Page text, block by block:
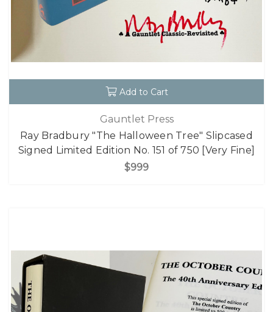
Add to Cart
Gauntlet Press
Ray Bradbury "The Halloween Tree" Slipcased
Signed Limited Edition No. 151 of 750 [Very Fine]
$999